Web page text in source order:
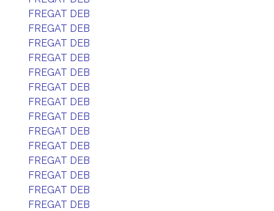
FREGAT DEB
FREGAT DEB
FREGAT DEB
FREGAT DEB
FREGAT DEB
FREGAT DEB
FREGAT DEB
FREGAT DEB
FREGAT DEB
FREGAT DEB
FREGAT DEB
FREGAT DEB
FREGAT DEB
FREGAT DEB